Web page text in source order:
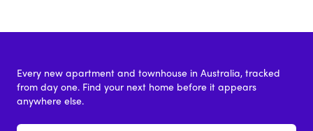
Every new apartment and townhouse in Australia, tracked
from day one. Find your next home before it appears
anywhere else.